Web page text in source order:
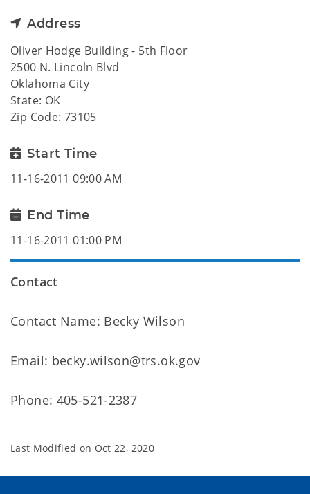
Address
Oliver Hodge Building - 5th Floor
2500 N. Lincoln Blvd
Oklahoma City
State: OK
Zip Code: 73105
Start Time
11-16-2011 09:00 AM
End Time
11-16-2011 01:00 PM
Contact
Contact Name: Becky Wilson
Email: becky.wilson@trs.ok.gov
Phone: 405-521-2387
Last Modified on Oct 22, 2020